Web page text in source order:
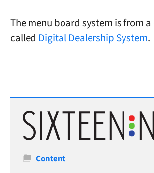
The menu board system is from
called Digital Dealership System.
Categories
Content